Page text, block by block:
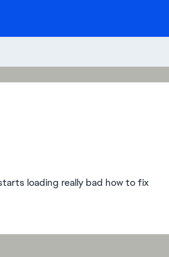
loading really bad how to fix